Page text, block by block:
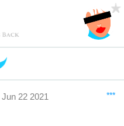
***
Jun 22 2021